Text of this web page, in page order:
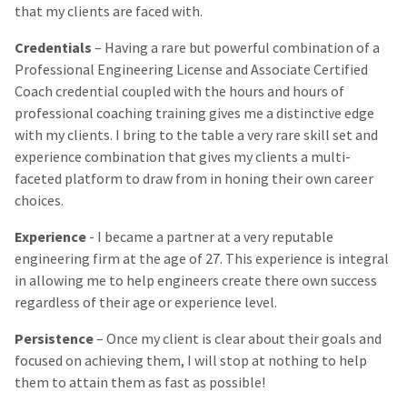
that my clients are faced with.
Credentials – Having a rare but powerful combination of a
Professional Engineering License and Associate Certified
Coach credential coupled with the hours and hours of
professional coaching training gives me a distinctive edge
with my clients. I bring to the table a very rare skill set and
experience combination that gives my clients a multi-
faceted platform to draw from in honing their own career
choices.
Experience - I became a partner at a very reputable
engineering firm at the age of 27. This experience is integral
in allowing me to help engineers create there own success
regardless of their age or experience level.
Persistence– Once my client is clear about their goals and
focused on achieving them, I will stop at nothing to help
them to attain them as fast as possible!